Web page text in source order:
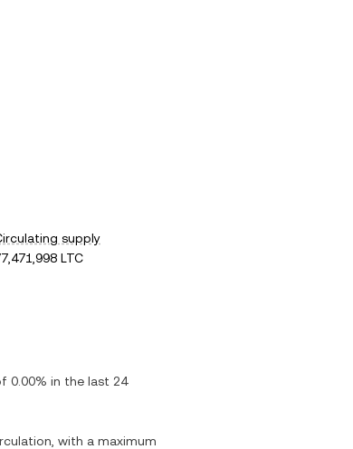
supply
LTC
0.00% in the last 24
with a maximum